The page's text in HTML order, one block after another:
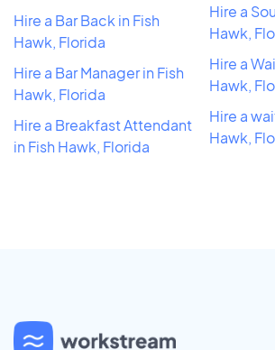
Hire a Bar Back in Fish
Hawk, Florida
Hire a Bar Manager in Fish
Hawk, Florida
Hire a Breakfast Attendant
in Fish Hawk, Florida
Hire a
Hawk,
Hire a
Hawk,
Hire a
Hawk,